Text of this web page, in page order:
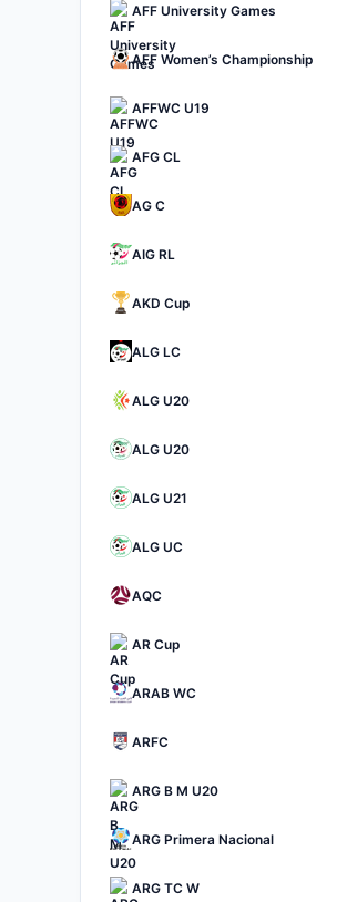
AFF University Games
AFF Women’s Championship
AFFWC U19
AFG CL
AG C
AIG RL
AKD Cup
ALG LC
ALG U20
ALG U20
ALG U21
ALG UC
AQC
AR Cup
ARAB WC
ARFC
ARG B M U20
ARG Primera Nacional
ARG TC W